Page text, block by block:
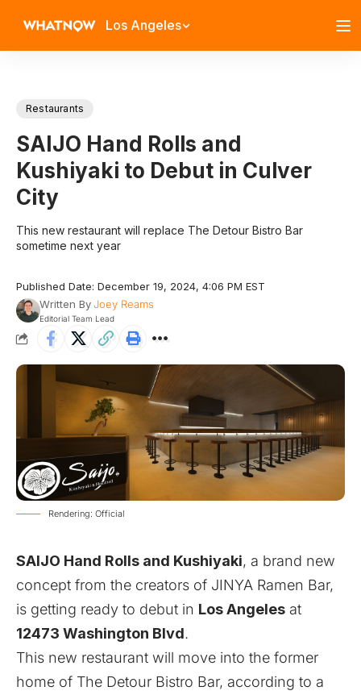
Los Angeles
Restaurants
SAIJO Hand Rolls and
Kushiyaki to Debut in Culver
City
This new restaurant will replace The Detour Bistro Bar
sometime next year
Published Date: December 19, 2024, 4:06 PM EST
Written ByJoey Reams
Editorial Team Lead
Rendering: Official
SAIJO Hand Rolls and Kushiyaki, a brand new
concept from the creators of JINYA Ramen Bar,
is getting ready to debut in Los Angeles at
12473 Washington Blvd.
This new restaurant will move into the former
home of The Detour Bistro Bar, according to a